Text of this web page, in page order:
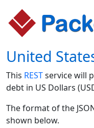
United
This RESTservice will
debt in US Dollars
The format of the
shown below.